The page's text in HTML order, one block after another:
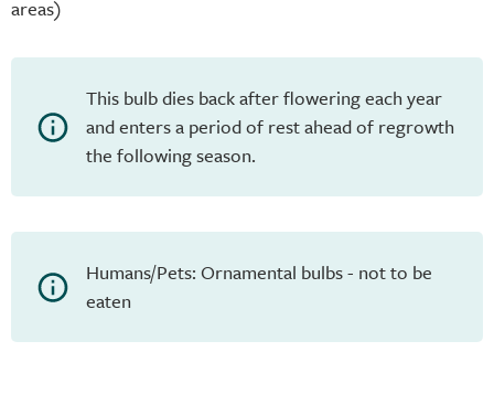
areas)
This bulb dies back after flowering each year
and enters a period of rest ahead of regrowth
the following season.
Humans/Pets: Ornamental bulbs - not to be
eaten